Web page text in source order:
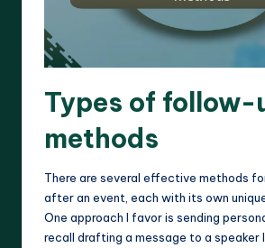
Types of follow-
methods
There are several effective methods
after an event, each with its own
One approach I favor is sending
recall drafting a message to a speaker